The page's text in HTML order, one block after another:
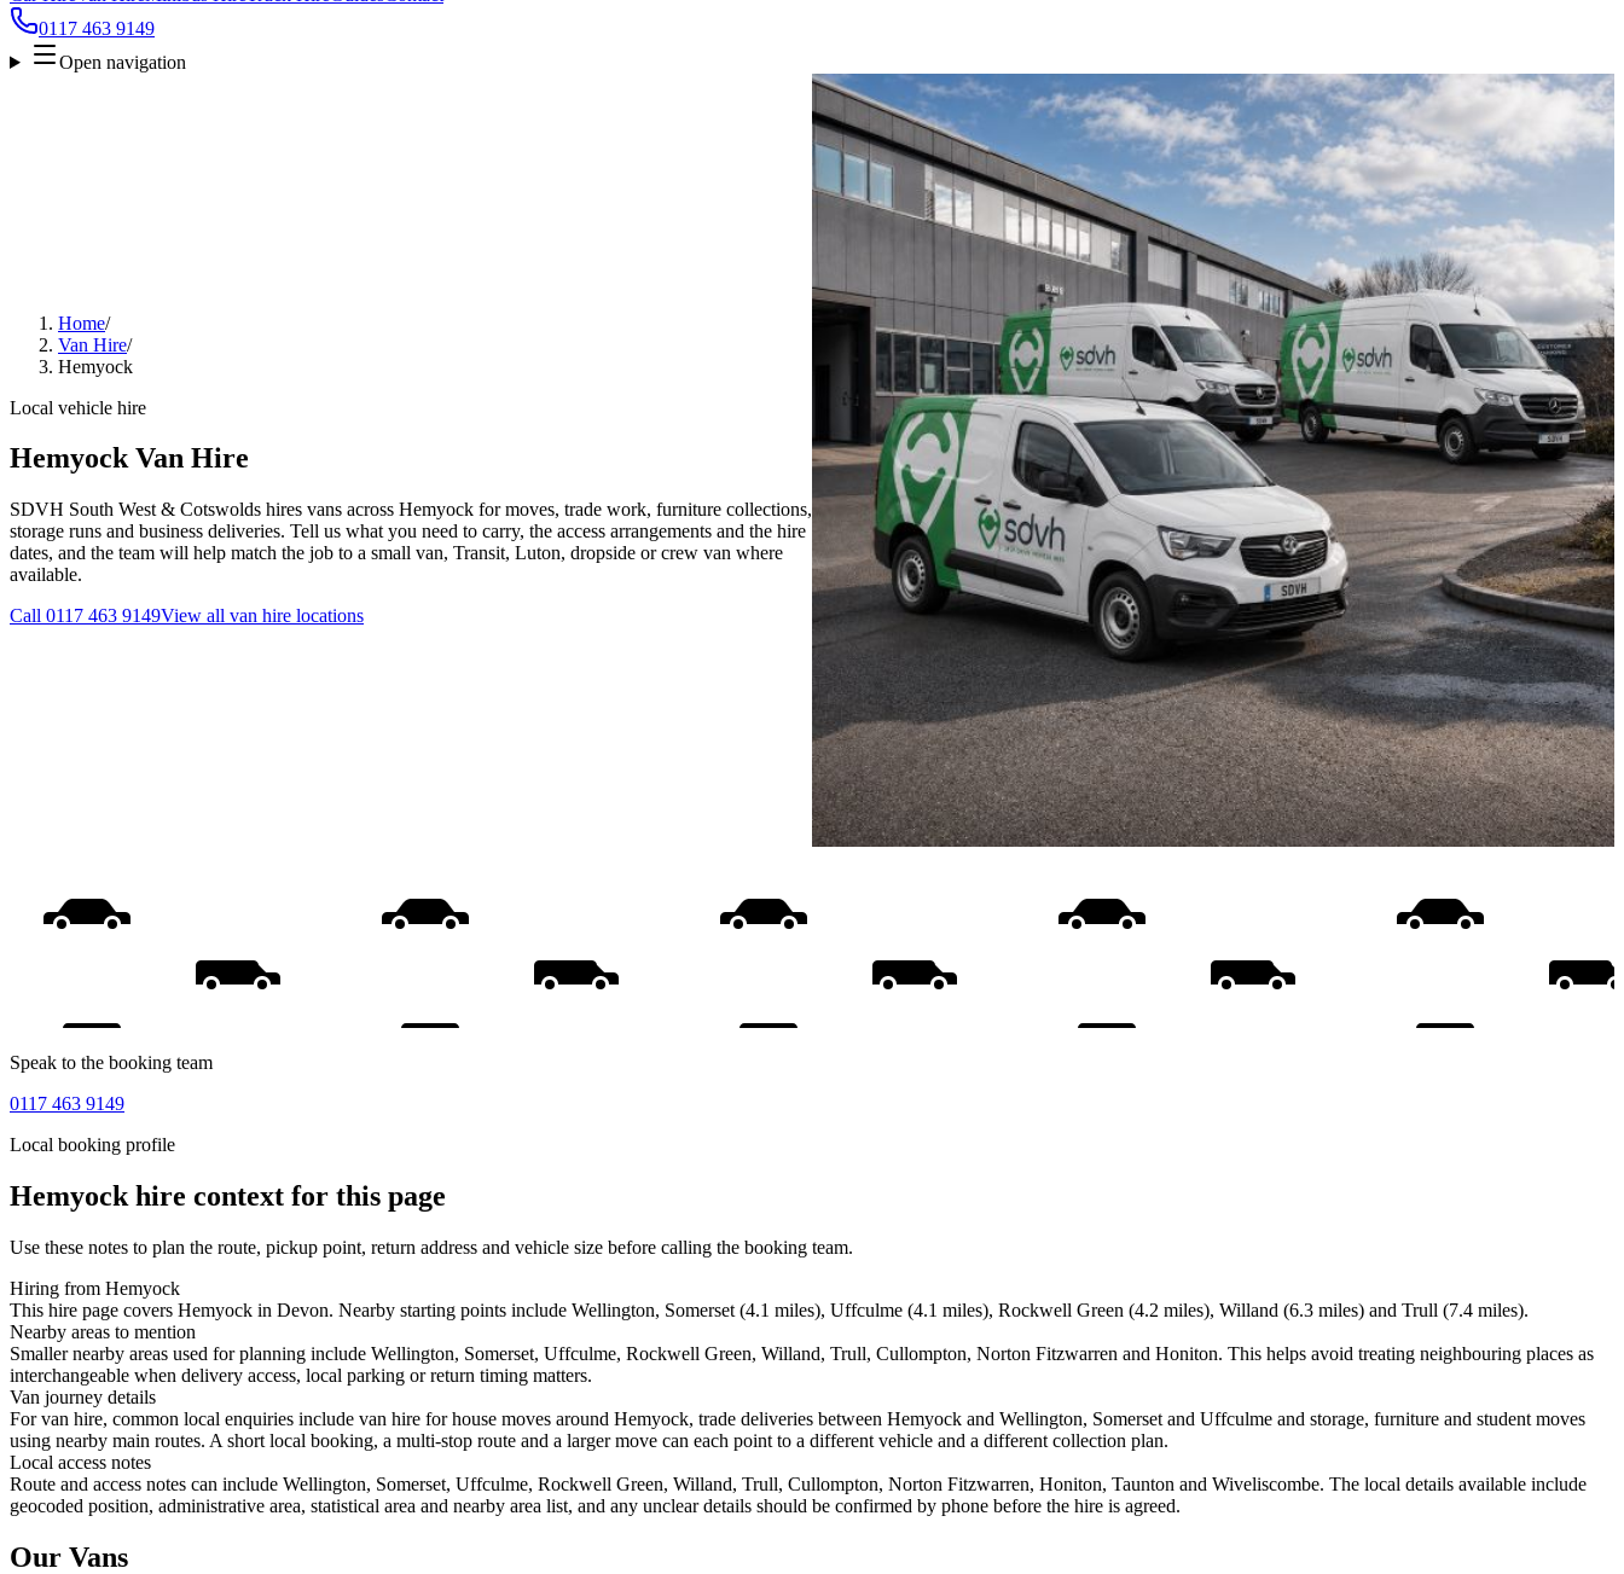
0117 463 9149
Open navigation
Home/
Van Hire/
Hemyock
Local vehicle hire
Hemyock Van Hire
SDVH South West & Cotswolds hires vans across Hemyock for moves, trade work, furniture collections,
storage runs and business deliveries. Tell us what you need to carry, the access arrangements and the hire
dates, and the team will help match the job to a small van, Transit, Luton, dropside or crew van where
available.
Call 0117 463 9149View all van hire locations
Speak to the booking team
0117 463 9149
Local booking profile
Hemyock hire context for this page
Use these notes to plan the route, pickup point, return address and vehicle size before calling the booking team.
Hiring from Hemyock
This hire page covers Hemyock in Devon. Nearby starting points include Wellington, Somerset (4.1 miles), Uffculme (4.1 miles), Rockwell Green (4.2 miles), Willand (6.3 miles) and Trull (7.4 miles).
Nearby areas to mention
Smaller nearby areas used for planning include Wellington, Somerset, Uffculme, Rockwell Green, Willand, Trull, Cullompton, Norton Fitzwarren and Honiton. This helps avoid treating neighbouring places as
interchangeable when delivery access, local parking or return timing matters.
Van journey details
For van hire, common local enquiries include van hire for house moves around Hemyock, trade deliveries between Hemyock and Wellington, Somerset and Uffculme and storage, furniture and student moves
using nearby main routes. A short local booking, a multi-stop route and a larger move can each point to a different vehicle and a different collection plan.
Local access notes
Route and access notes can include Wellington, Somerset, Uffculme, Rockwell Green, Willand, Trull, Cullompton, Norton Fitzwarren, Honiton, Taunton and Wiveliscombe. The local details available include
geocoded position, administrative area, statistical area and nearby area list, and any unclear details should be confirmed by phone before the hire is agreed.
Our Vans